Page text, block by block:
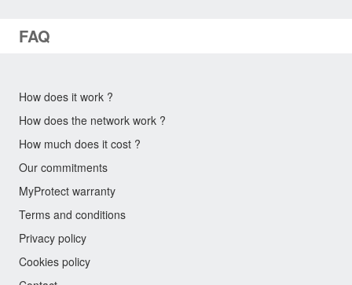
FAQ
How does it work ?
How does the network work ?
How much does it cost ?
Our commitments
MyProtect warranty
Terms and conditions
Privacy policy
Cookies policy